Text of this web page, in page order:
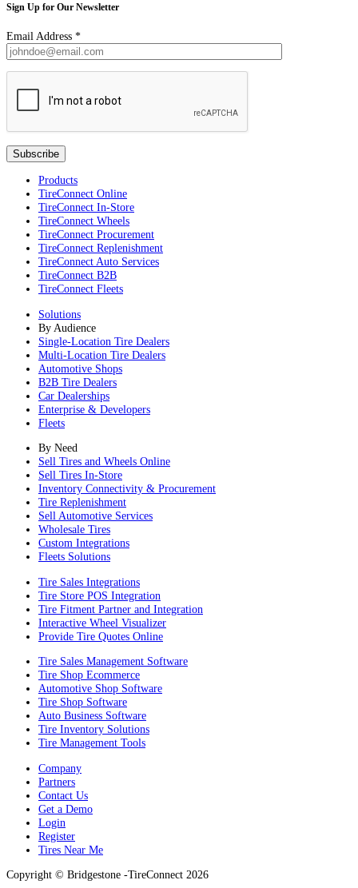
Sign Up for Our Newsletter
Email Address *
Products
TireConnect Online
TireConnect In-Store
TireConnect Wheels
TireConnect Procurement
TireConnect Replenishment
TireConnect Auto Services
TireConnect B2B
TireConnect Fleets
Solutions
By Audience
Single-Location Tire Dealers
Multi-Location Tire Dealers
Automotive Shops
B2B Tire Dealers
Car Dealerships
Enterprise & Developers
Fleets
By Need
Sell Tires and Wheels Online
Sell Tires In-Store
Inventory Connectivity & Procurement
Tire Replenishment
Sell Automotive Services
Wholesale Tires
Custom Integrations
Fleets Solutions
Tire Sales Integrations
Tire Store POS Integration
Tire Fitment Partner and Integration
Interactive Wheel Visualizer
Provide Tire Quotes Online
Tire Sales Management Software
Tire Shop Ecommerce
Automotive Shop Software
Tire Shop Software
Auto Business Software
Tire Inventory Solutions
Tire Management Tools
Company
Partners
Contact Us
Get a Demo
Login
Register
Tires Near Me
Copyright © Bridgestone -TireConnect 2026